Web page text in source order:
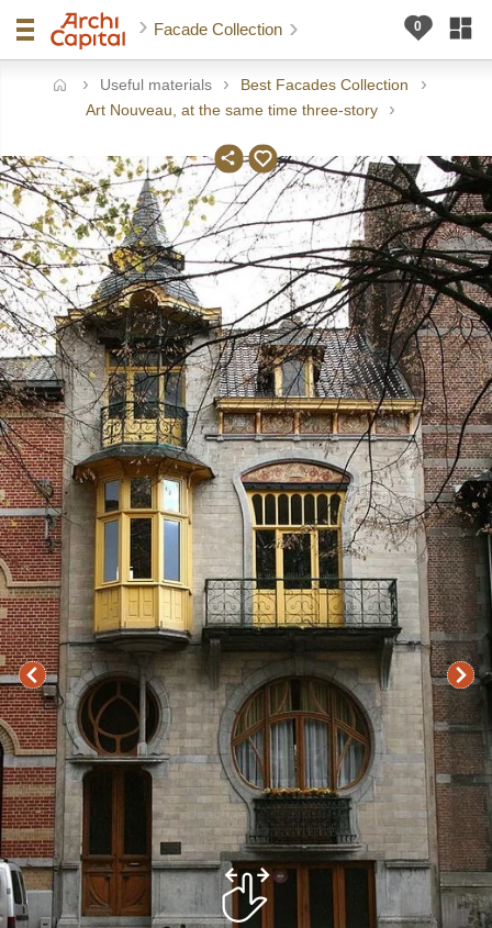
Facade Collection
Useful materials
Best Facades Collection
Art Nouveau, at the same time three-story